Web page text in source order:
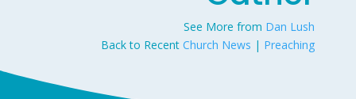
See More from Dan Lush
Back to RecentChurch News | Preaching